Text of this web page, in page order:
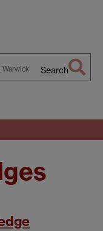
Search